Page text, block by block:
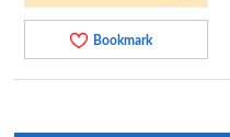
Bookmark